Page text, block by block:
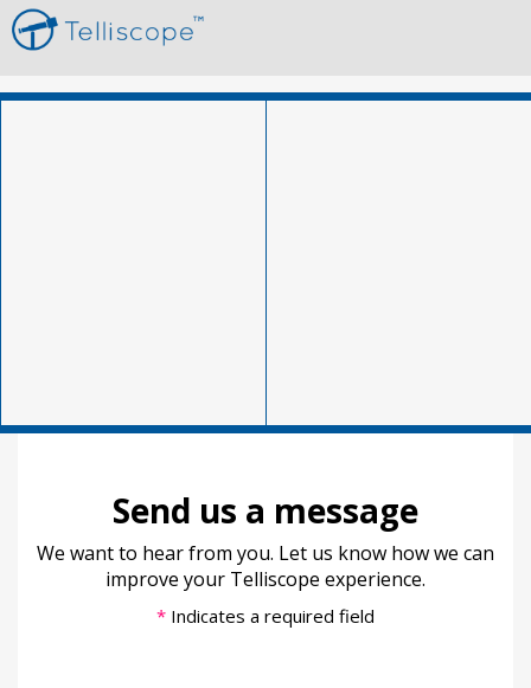
Send us a message
We want to hear from you. Let us know how we can
improve your Telliscope experience.
* Indicates a required field